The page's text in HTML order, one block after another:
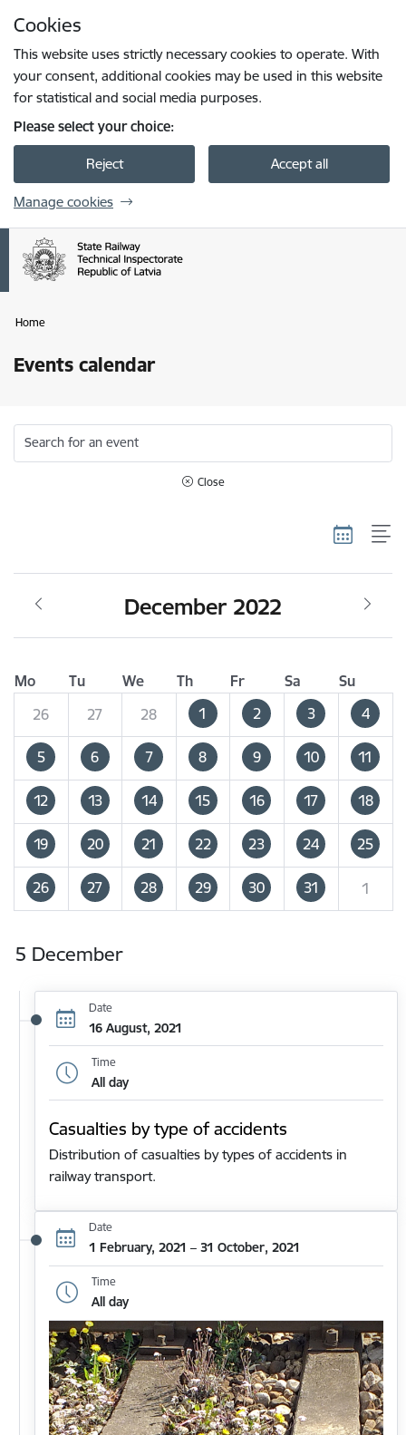
Cookies
This website uses strictly necessary cookies to operate. With
your consent, additional cookies may be used in this website
for statistical and social media purposes.
Please select your choice:
Reject Accept all
Manage cookies
Home
Events calendar
Search for an event
Close
December 2022
Mo Tu We Th Fr Sa
Su
26
27 28 1 2 3 4
5 6 7 8 9 10 11
12 13 14 15 16 17 18
19 20 21 22 23 24 25
26 27 28 29 30 31 1
5 December
Date
16 August, 2021
Time
All day
Casualties by type of accidents
Distribution of casualties by types of accidents in
railway transport.
Date
1 February, 2021 – 31 October, 2021
Time
All day